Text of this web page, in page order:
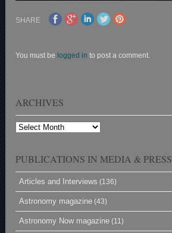
SHARE
You must be logged in to post a comment.
ARCHIVES
Archives
PUBLICATIONS IN MEDIA & PRESS
Articles and Interviews (136)
Astronomy magazine (43)
Astronomy Now magazine (11)